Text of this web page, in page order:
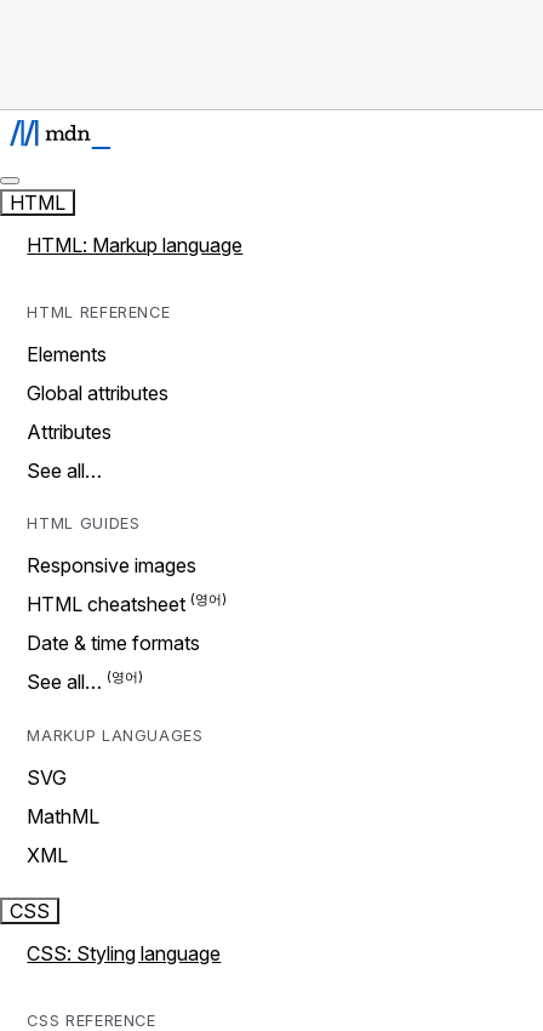
HTML
HTML: Markup language
HTML REFERENCE
Elements
Global attributes
Attributes
See all…
HTML GUIDES
Responsive images
HTML cheatsheet
Date & time formats
See all…
MARKUP LANGUAGES
SVG
MathML
XML
CSS
CSS: Styling language
CSS REFERENCE